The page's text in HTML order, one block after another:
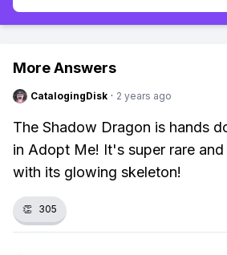
More Answers
CatalogingDisk · 2 years ago
The Shadow Dragon is hands
in Adopt Me! It's super rare
with its glowing skeleton!
👏 305